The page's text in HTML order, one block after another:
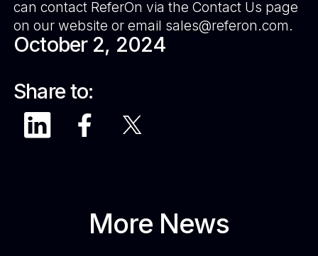
Share to:
can contact ReferOn via the Contact Us page
on our website or email sales@referon.com.
October 2, 2024
More News